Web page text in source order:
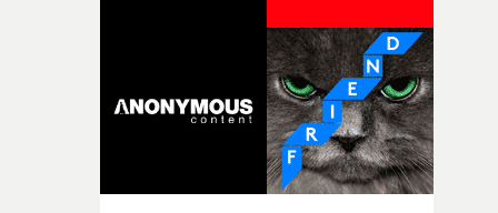
good sign when you’re writing something this
It’s probably my favourite project I’ve made in a long
time, partly because it was able to stay so close to the
original feeling and emotion that inspired it."I’m
incredibly grateful to the crew who helped bring this
strange little idea to life. From the incredible work
pre-production, through to the shoot and the care put